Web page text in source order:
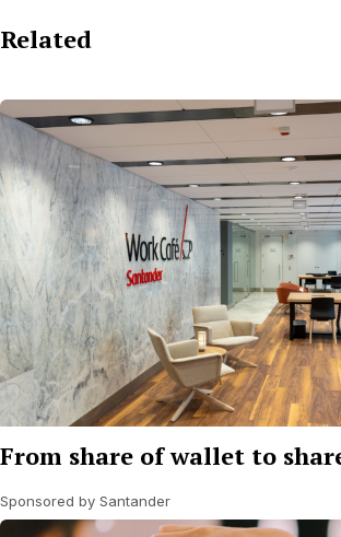
Related
From share of wallet to
Sponsored by Santander